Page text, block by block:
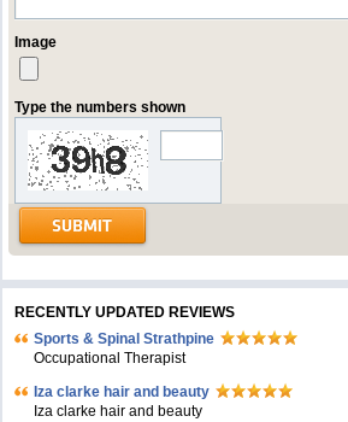
Image
Type the numbers shown
RECENTLY UPDATED REVIEWS
Sports & Spinal Strathpine
Occupational Therapist
Iza clarke hair and beauty
Iza clarke hair and beauty